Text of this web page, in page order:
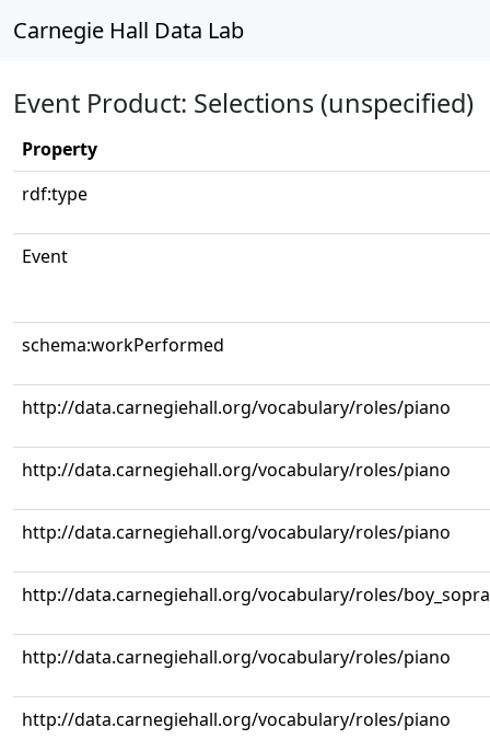
Carnegie Hall Data Lab
Event Product: Selections (unspecified)
Property
rdf:type
Event
schema:workPerformed
http://data.carnegiehall.org/vocabulary/roles/piano
http://data.carnegiehall.org/vocabulary/roles/piano
http://data.carnegiehall.org/vocabulary/roles/piano
http://data.carnegiehall.org/vocabulary/roles/
http://data.carnegiehall.org/vocabulary/roles/piano
http://data.carnegiehall.org/vocabulary/roles/piano